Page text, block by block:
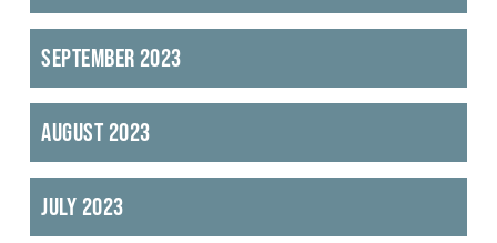
September 2023
August 2023
July 2023